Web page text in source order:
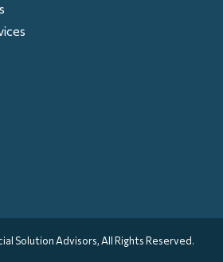
Solution Advisors, All Rights Reserved.